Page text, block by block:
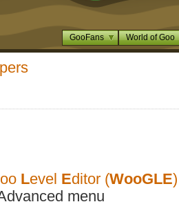
GooFans World of Goo
oo Level Editor (WooGLE)
menu